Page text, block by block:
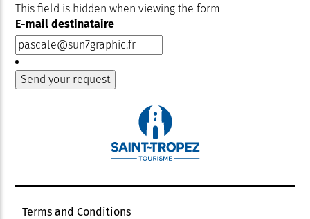
This field is hidden when viewing the form
E-mail destinataire
Terms and Conditions